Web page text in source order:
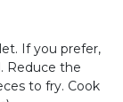
If you prefer,
Reduce the
to fry. Cook